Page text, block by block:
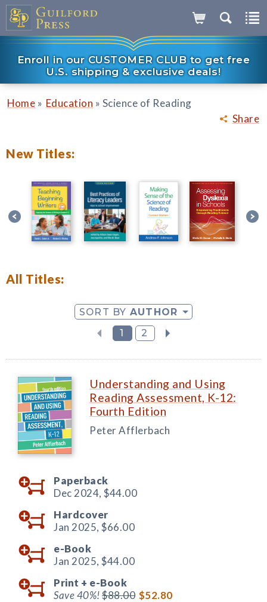
Enroll in our CUSTOMER CLUB to get free
U.S. shipping & exclusive deals!
Share
Home » Education » Science of Reading
New Titles:
All Titles:
SORT BY AUTHOR
1
2
Understanding and Using
Reading Assessment, K-12:
Fourth Edition
Peter Afflerbach
Paperback
Dec 2024, $44.00
Hardcover
Jan 2025, $66.00
e-Book
Jan 2025, $44.00
Print + e-Book
Save 40%!$88.00 $52.80